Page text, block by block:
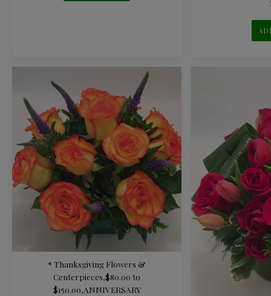
* Thanksgiving Flowers &
Centerpieces,$80.00 to
$150.00,ANNIVERSARY